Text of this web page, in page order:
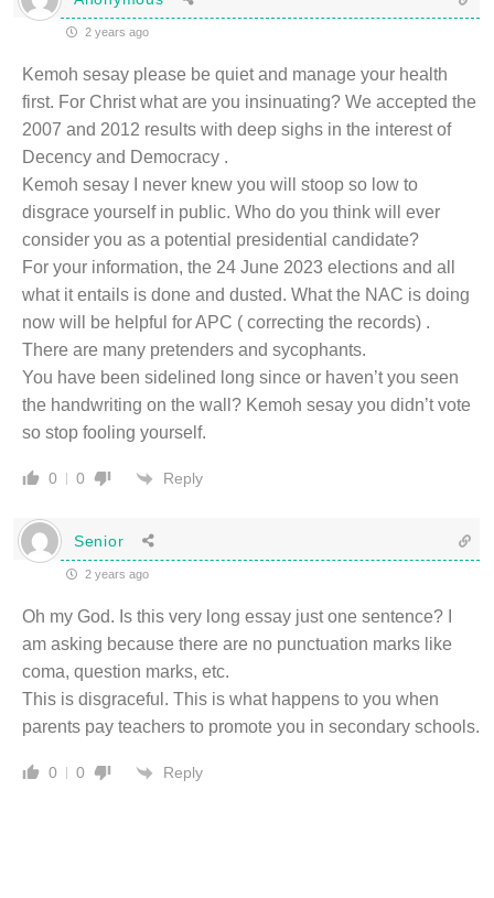
2 years ago
Kemoh sesay please be quiet and manage your health
first. For Christ what are you insinuating? We accepted the
2007 and 2012 results with deep sighs in the interest of
Decency and Democracy .
Kemoh sesay I never knew you will stoop so low to
disgrace yourself in public. Who do you think will ever
consider you as a potential presidential candidate?
For your information, the 24 June 2023 elections and all
what it entails is done and dusted. What the NAC is doing
now will be helpful for APC ( correcting the records) .
There are many pretenders and sycophants.
You have been sidelined long since or haven’t you seen
the handwriting on the wall? Kemoh sesay you didn’t vote
so stop fooling yourself.
0 0 Reply
Senior
2 years ago
Oh my God. Is this very long essay just one sentence? I
am asking because there are no punctuation marks like
coma, question marks, etc.
This is disgraceful. This is what happens to you when
parents pay teachers to promote you in secondary schools.
0 0 Reply